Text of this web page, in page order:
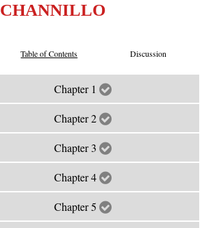
CHANNILLO
Table of Contents Discussion
Chapter 1
Chapter 2
Chapter 3
Chapter 4
Chapter 5